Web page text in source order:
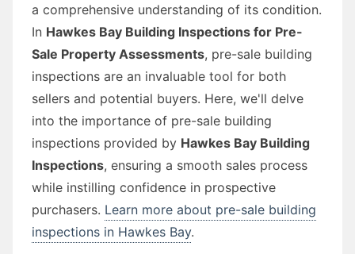
a comprehensive understanding of its condition.
In Hawkes Bay Building Inspections for Pre-
Sale Property Assessments, pre-sale building
inspections are an invaluable tool for both
sellers and potential buyers. Here, we'll delve
into the importance of pre-sale building
inspections provided by Hawkes Bay Building
Inspections, ensuring a smooth sales process
while instilling confidence in prospective
purchasers. Learn more about pre-sale building
inspections in Hawkes Bay.